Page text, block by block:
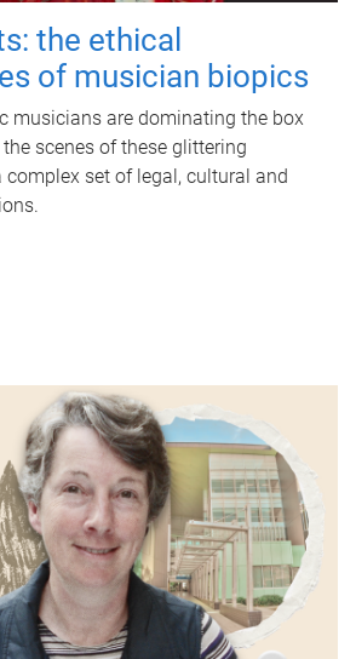
the ethical
of musician biopics
musicians are dominating the box
scenes of these glittering
set of legal, cultural and